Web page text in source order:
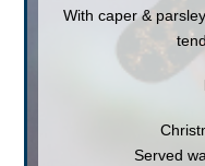
With caper &
Served